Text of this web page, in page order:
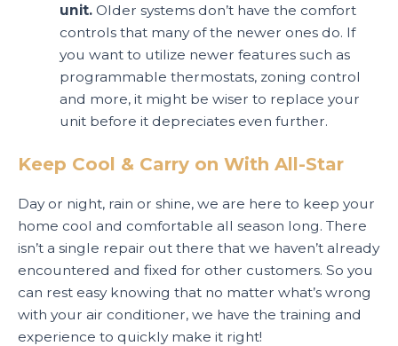
unit. Older systems don’t have the comfort
controls that many of the newer ones do. If
you want to utilize newer features such as
programmable thermostats, zoning control
and more, it might be wiser to replace your
unit before it depreciates even further.
Keep Cool & Carry on With All-Star
Day or night, rain or shine, we are here to keep your
home cool and comfortable all season long. There
isn’t a single repair out there that we haven’t already
encountered and fixed for other customers. So you
can rest easy knowing that no matter what’s wrong
with your air conditioner, we have the training and
experience to quickly make it right!